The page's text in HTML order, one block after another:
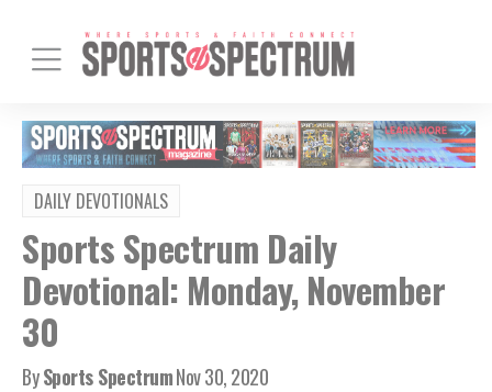
DAILY DEVOTIONALS
Sports Spectrum Daily
Devotional: Monday, November
30
BySports SpectrumNov 30, 2020